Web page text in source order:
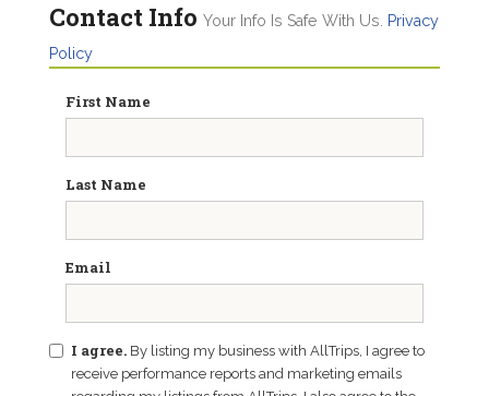
Contact Info Your Info Is Safe With Us.
Privacy
Policy
First Name
Last Name
Email
I agree. By listing my business with AllTrips, I agree to
receive performance reports and marketing emails